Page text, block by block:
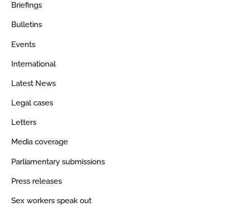
Briefings
Bulletins
Events
International
Latest News
Legal cases
Letters
Media coverage
Parliamentary submissions
Press releases
Sex workers speak out